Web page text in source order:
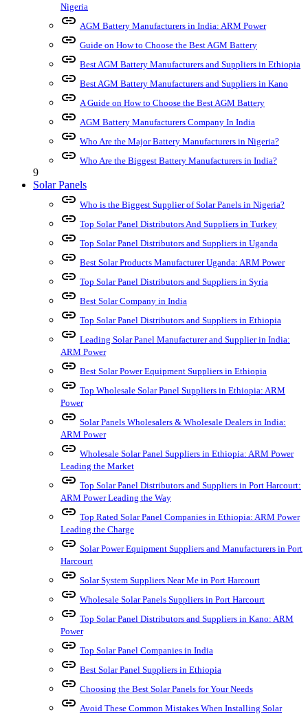
Nigeria
link AGM Battery Manufacturers in India: ARM Power
link Guide on How to Choose the Best AGM Battery
link Best AGM Battery Manufacturers and Suppliers in Ethiopia
link Best AGM Battery Manufacturers and Suppliers in Kano
link A Guide on How to Choose the Best AGM Battery
link AGM Battery Manufacturers Company In India
link Who Are the Major Battery Manufacturers in Nigeria?
link Who Are the Biggest Battery Manufacturers in India?
9
Solar Panels
link Who is the Biggest Supplier of Solar Panels in Nigeria?
link Top Solar Panel Distributors And Suppliers in Turkey
link Top Solar Panel Distributors and Suppliers in Uganda
link Best Solar Products Manufacturer Uganda: ARM Power
link Top Solar Panel Distributors and Suppliers in Syria
link Best Solar Company in India
link Top Solar Panel Distributors and Suppliers in Ethiopia
link Leading Solar Panel Manufacturer and Supplier in India:
ARM Power
link Best Solar Power Equipment Suppliers in Ethiopia
link Top Wholesale Solar Panel Suppliers in Ethiopia: ARM
Power
link Solar Panels Wholesalers & Wholesale Dealers in India:
ARM Power
link Wholesale Solar Panel Suppliers in Ethiopia: ARM Power
Leading the Market
link Top Solar Panel Distributors and Suppliers in Port Harcourt:
ARM Power Leading the Way
link Top Rated Solar Panel Companies in Ethiopia: ARM Power
Leading the Charge
link Solar Power Equipment Suppliers and Manufacturers in Port
Harcourt
link Solar System Suppliers Near Me in Port Harcourt
link Wholesale Solar Panels Suppliers in Port Harcourt
link Top Solar Panel Distributors and Suppliers in Kano: ARM
Power
link Top Solar Panel Companies in India
link Best Solar Panel Suppliers in Ethiopia
link Choosing the Best Solar Panels for Your Needs
link Avoid These Common Mistakes When Installing Solar